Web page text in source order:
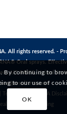
All rights reserved. -
Oral sprays.
UT 84058, United
Terms of Use FDA
Living Testing
By continuing to
to our use of
OK